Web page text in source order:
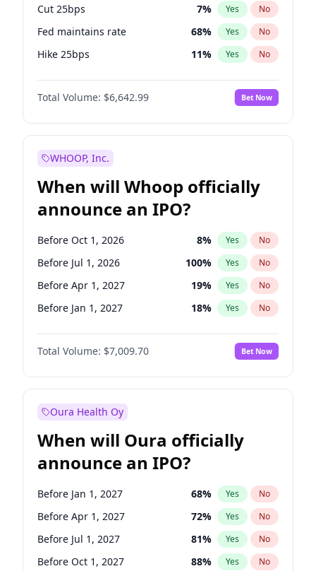
Cut 25bps 7% Yes No
Fed maintains rate 68% Yes No
Hike 25bps 11% Yes No
Hike >25bps 14%
Total Volume: $6,642.99 Bet Now
WHOOP, Inc.
When will Whoop officially
announce an IPO?
Before Oct 1, 2026 8% Yes No
Before Jul 1, 2026 100% Yes No
Before Apr 1, 2027 19% Yes No
Before Jan 1, 2027 18% Yes No
Before Jul 1, 2027 23%
Before Oct 1, 2027 No
Before Jan 1, 2028 35% Yes No
Total Volume: $7,009.70 Bet Now
Oura Health Oy
When will Oura officially
announce an IPO?
Before Jan 1, 2027 68% Yes No
Before Apr 1, 2027 72% Yes No
Before Jul 1, 2027 81% Yes No
Before Oct 1, 2027 88% Yes No